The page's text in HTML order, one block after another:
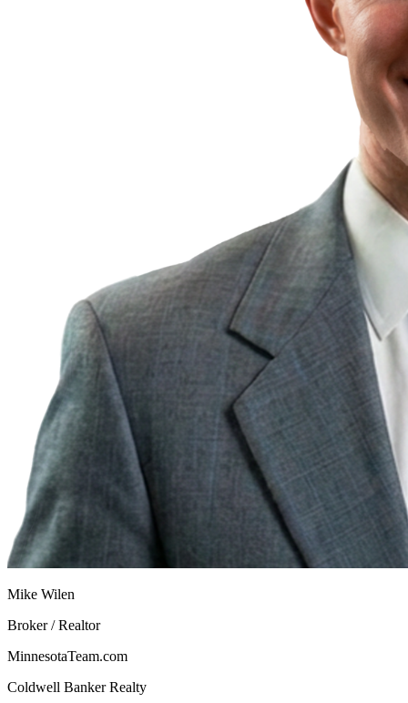
Mike Wilen
Broker / Realtor
MinnesotaTeam.com
Coldwell Banker Realty